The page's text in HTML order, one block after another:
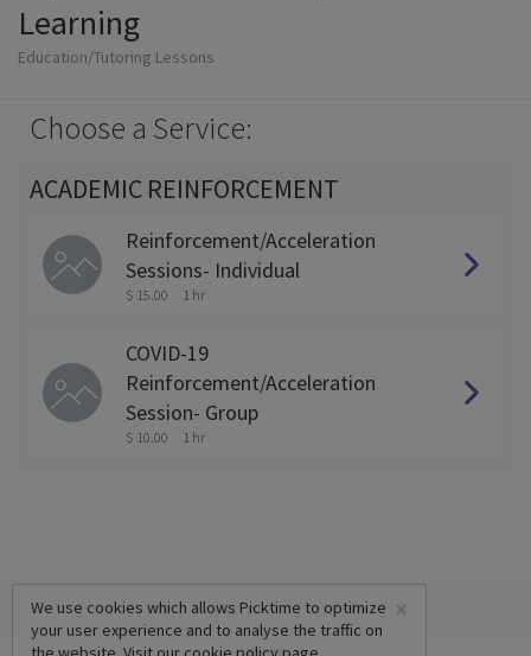
Learning
Education/Tutoring Lessons
Choose a Service:
ACADEMIC REINFORCEMENT
Reinforcement/Acceleration
Sessions- Individual
$ 15.00 1 hr
COVID-19
Reinforcement/Acceleration
Session- Group
$ 10.00 1 hr
×
We use cookies which allows Picktime to optimize
your user experience and to analyse the traffic on